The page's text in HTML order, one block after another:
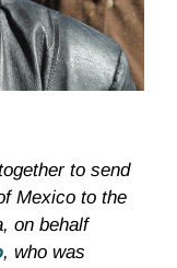
to send
Mexico to the
on behalf
, who was